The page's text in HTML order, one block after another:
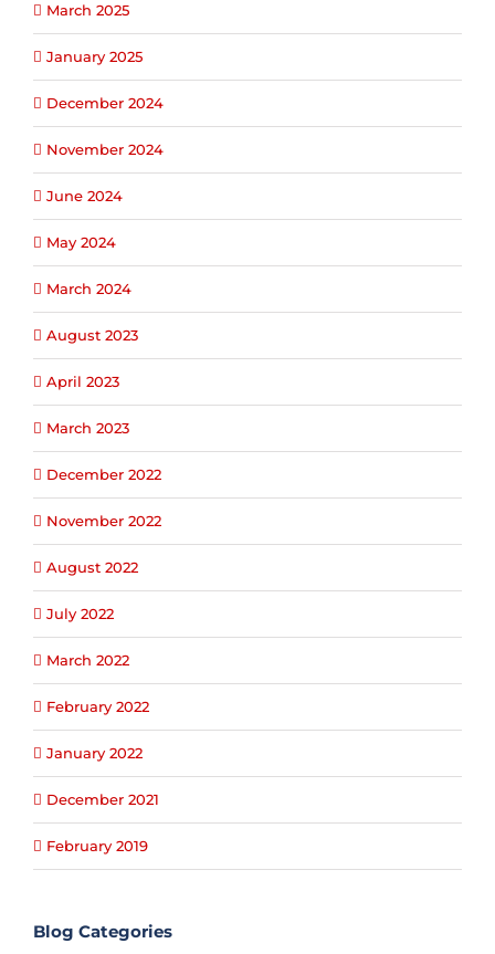
March 2025
January 2025
December 2024
November 2024
June 2024
May 2024
March 2024
August 2023
April 2023
March 2023
December 2022
November 2022
August 2022
July 2022
March 2022
February 2022
January 2022
December 2021
February 2019
Blog Categories